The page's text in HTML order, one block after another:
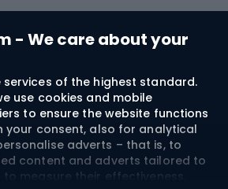
- We care about your
of the highest standard.
use cookies and mobile
to ensure the website functions
your consent, also for analytical
adverts – that is, to
content and adverts tailored to
measure their effectiveness.